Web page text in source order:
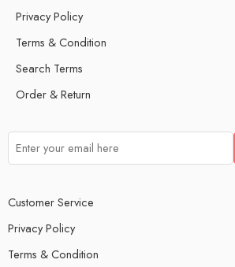
Privacy Policy
Terms & Condition
Search Terms
Order & Return
Customer Service
Privacy Policy
Terms & Condition